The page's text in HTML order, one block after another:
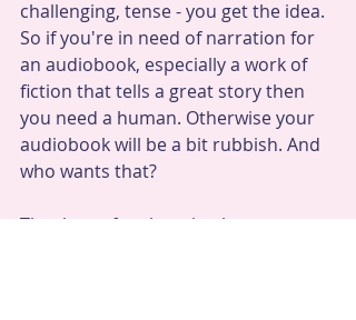
challenging, tense - you get the idea.
So if you're in need of narration for
an audiobook, especially a work of
fiction that tells a great story then
you need a human. Otherwise your
audiobook will be a bit rubbish. And
who wants that?
Thank you for choosing human.